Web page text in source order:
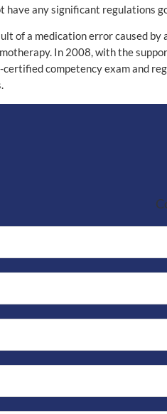
have any significant regulations
of a medication error caused
In 2008, with the
certified competency exam and